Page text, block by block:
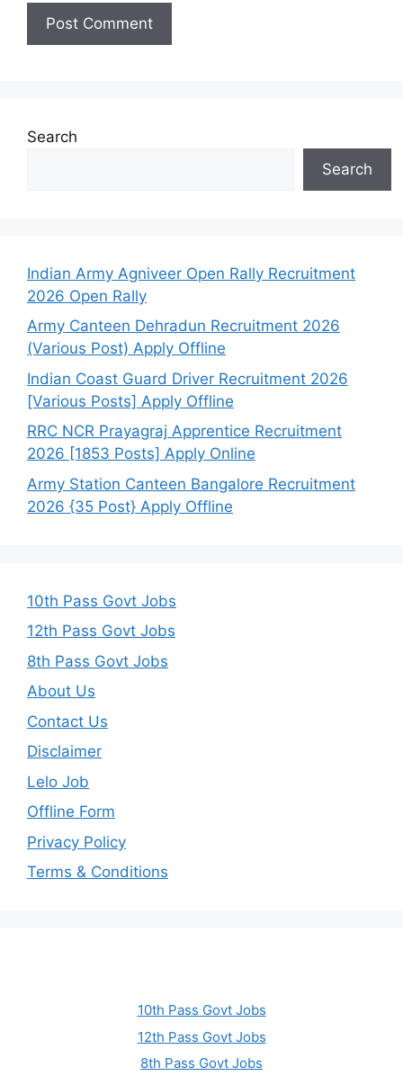
Search
Search
Indian Army Agniveer Open Rally Recruitment
2026 Open Rally
Army Canteen Dehradun Recruitment 2026
(Various Post) Apply Offline
Indian Coast Guard Driver Recruitment 2026
[Various Posts] Apply Offline
RRC NCR Prayagraj Apprentice Recruitment
2026 [1853 Posts] Apply Online
Army Station Canteen Bangalore Recruitment
2026 {35 Post} Apply Offline
10th Pass Govt Jobs
12th Pass Govt Jobs
8th Pass Govt Jobs
About Us
Contact Us
Disclaimer
Lelo Job
Offline Form
Privacy Policy
Terms & Conditions
10th Pass Govt Jobs
12th Pass Govt Jobs
8th Pass Govt Jobs